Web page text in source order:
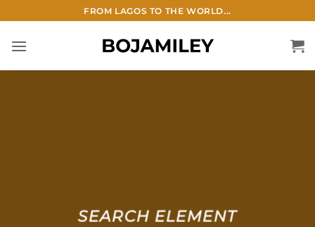
to
content
FROM LAGOS TO THE WORLD...
SEARCH ELEMENT